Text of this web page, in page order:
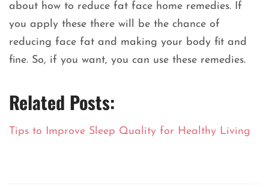
about how to reduce fat face home remedies. If
you apply these there will be the chance of
reducing face fat and making your body fit and
fine. So, if you want, you can use these remedies.
Related Posts:
Tips to Improve Sleep Quality for Healthy Living